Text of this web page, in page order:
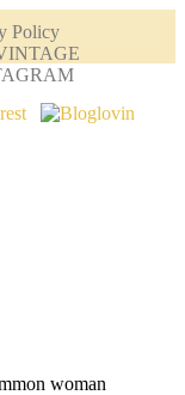
Policy
woman